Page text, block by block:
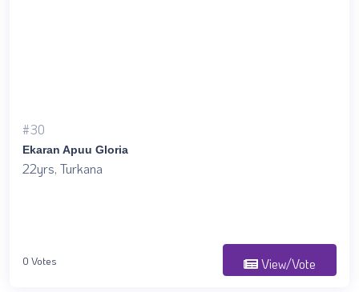
#30
Ekaran Apuu Gloria
22yrs, Turkana
0 Votes View/Vote